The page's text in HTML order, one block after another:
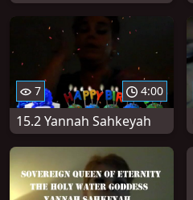
7 4:00
15.2 Yannah Sahkeyah